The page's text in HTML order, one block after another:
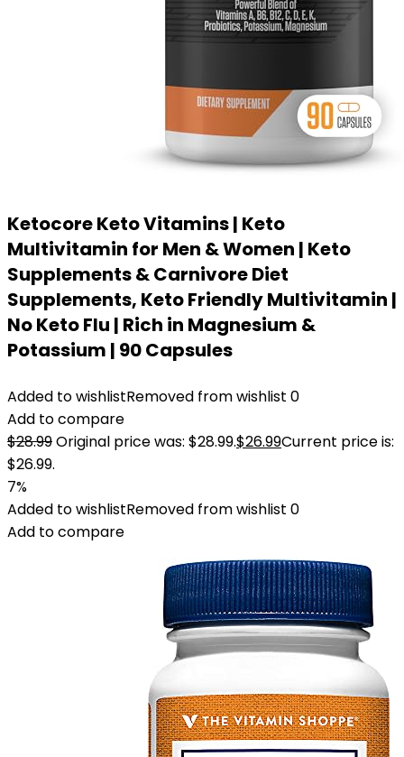
Ketocore Keto Vitamins | Keto
Multivitamin for Men & Women | Keto
Supplements & Carnivore Diet
Supplements, Keto Friendly Multivitamin |
No Keto Flu | Rich in Magnesium &
Potassium | 90 Capsules
Added to wishlistRemoved from wishlist 0
Add to compare
$28.99Original price was: $28.99.$26.99Current price is:
$26.99.
7%
Added to wishlistRemoved from wishlist 0
Add to compare